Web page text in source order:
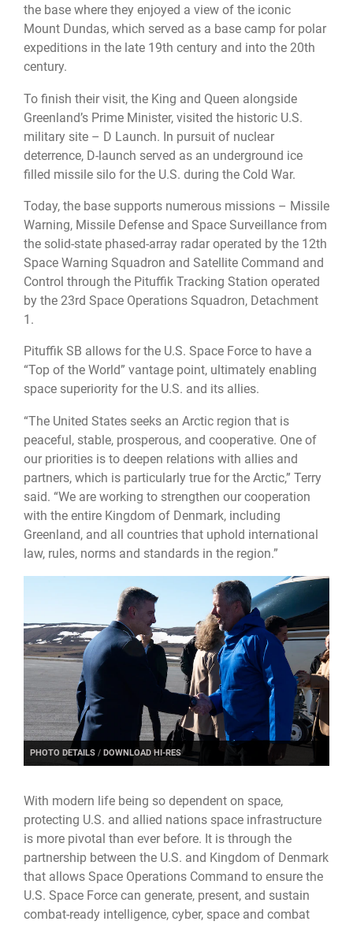
the base where they enjoyed a view of the iconic
Mount Dundas, which served as a base camp for polar
expeditions in the late 19th century and into the 20th
century.
To finish their visit, the King and Queen alongside
Greenland’s Prime Minister, visited the historic U.S.
military site – D Launch. In pursuit of nuclear
deterrence, D-launch served as an underground ice
filled missile silo for the U.S. during the Cold War.
Today, the base supports numerous missions – Missile
Warning, Missile Defense and Space Surveillance from
the solid-state phased-array radar operated by the 12th
Space Warning Squadron and Satellite Command and
Control through the Pituffik Tracking Station operated
by the 23rd Space Operations Squadron, Detachment
1.
Pituffik SB allows for the U.S. Space Force to have a
“Top of the World” vantage point, ultimately enabling
space superiority for the U.S. and its allies.
“The United States seeks an Arctic region that is
peaceful, stable, prosperous, and cooperative. One of
our priorities is to deepen relations with allies and
partners, which is particularly true for the Arctic,” Terry
said. “We are working to strengthen our cooperation
with the entire Kingdom of Denmark, including
Greenland, and all countries that uphold international
law, rules, norms and standards in the region.”
PHOTO DETAILS / DOWNLOAD HI-RES
With modern life being so dependent on space,
protecting U.S. and allied nations space infrastructure
is more pivotal than ever before. It is through the
partnership between the U.S. and Kingdom of Denmark
that allows Space Operations Command to ensure the
U.S. Space Force can generate, present, and sustain
combat-ready intelligence, cyber, space and combat